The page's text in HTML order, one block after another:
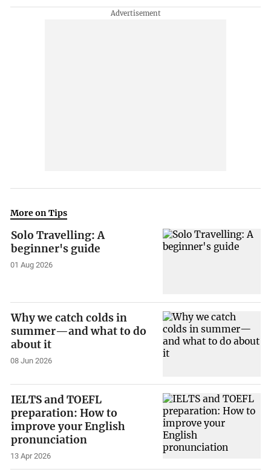
More on Tips
Solo Travelling: A
beginner's guide
01 Aug 2026
Why we catch colds in
summer—and what to do
about it
08 Jun 2026
IELTS and TOEFL
preparation: How to
improve your English
pronunciation
13 Apr 2026